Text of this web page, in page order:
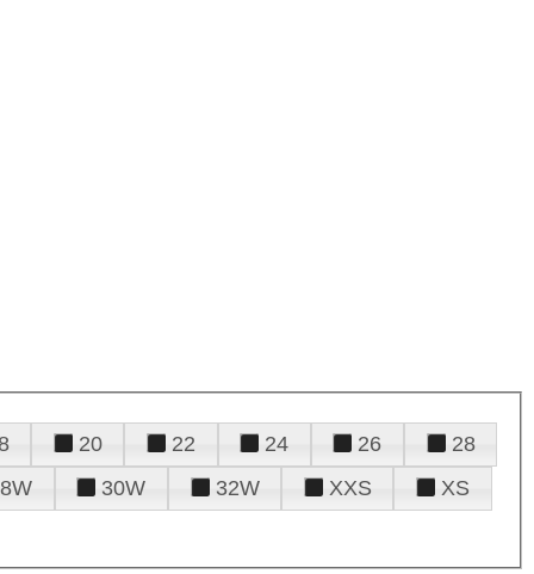
20 22 24 26
28
30W 32W XXS
XS